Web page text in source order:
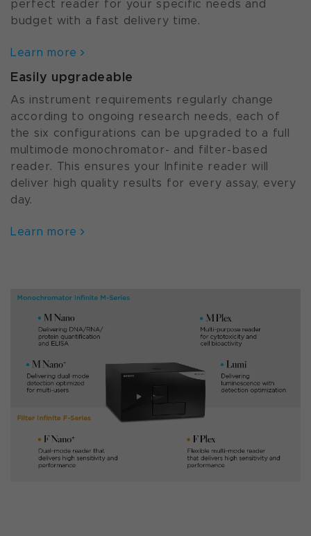
perfect reader for your specific needs and
budget with a fast delivery time.
Learn more
Easily upgradeable
As instrument requirements regularly change
according to ongoing research needs, each of
the six configurations can be upgraded to a full
multimode monochromator- and filter-based
reader. This ensures your Infinite reader will
deliver high quality results for every assay, every
day.
Learn more